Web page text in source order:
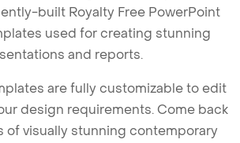
built Royalty Free PowerPoint
used for creating stunning
and reports.
are fully customizable to edit
design requirements. Come back
of visually stunning contemporary